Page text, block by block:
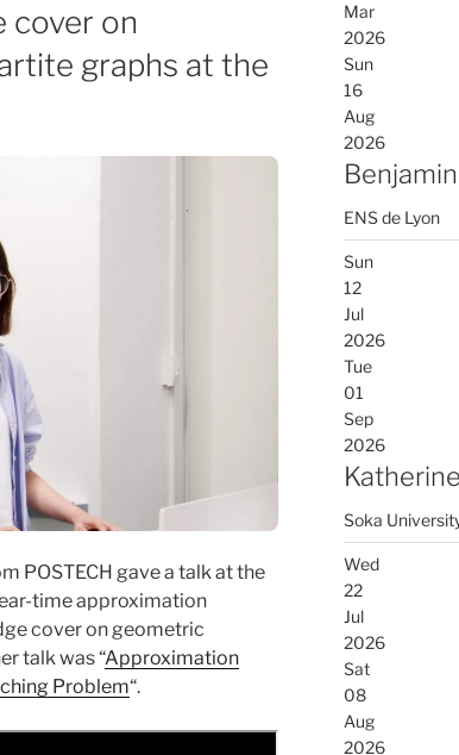
cover on
graphs at the
POSTECH gave a talk at the
time approximation
cover on geometric
talk was “Approximation
Problem“.
Mar
2026
Sun
16
Aug
2026
ENS de Lyon
Sun
12
Jul
2026
Tue
01
Sep
2026
Soka
Wed
22
Jul
2026
Sat
08
Aug
2026